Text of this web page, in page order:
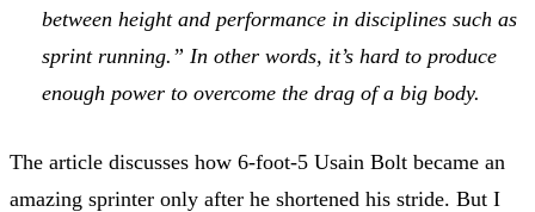
between height and performance in disciplines such as
sprint running.” In other words, it’s hard to produce
enough power to overcome the drag of a big body.
The article discusses how 6-foot-5 Usain Bolt became an
amazing sprinter only after he shortened his stride. But I